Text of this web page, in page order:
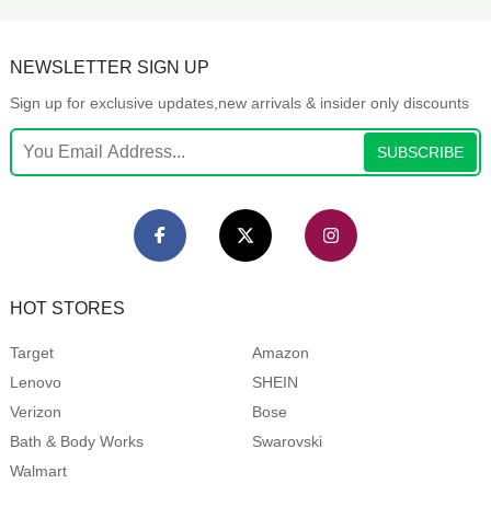
NEWSLETTER SIGN UP
Sign up for exclusive updates,new arrivals & insider only discounts
SUBSCRIBE
HOT STORES
Target
Amazon
Lenovo
SHEIN
Verizon
Bose
Bath & Body Works
Swarovski
Walmart